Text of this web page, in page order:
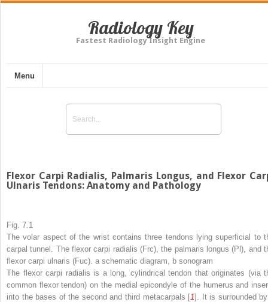
Radiology Key
Fastest Radiology Insight Engine
Menu
Flexor Carpi Radialis, Palmaris Longus, and Flexor
Ulnaris Tendons: Anatomy and Pathology
Fig. 7.1
The volar aspect of the wrist contains three tendons lying superficial to
carpal tunnel. The flexor carpi radialis (Frc), the palmaris longus (Pl), and
flexor carpi ulnaris (Fuc). a schematic diagram, b sonogram
The flexor carpi radialis is a long, cylindrical tendon that originates (via
common flexor tendon) on the medial epicondyle of the humerus and
into the bases of the second and third metacarpals [1]. It is surrounded